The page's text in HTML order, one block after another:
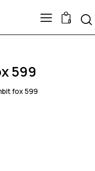
0
599
fox 599